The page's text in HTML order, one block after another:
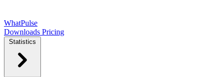
WhatPulse
Downloads Pricing
Statistics